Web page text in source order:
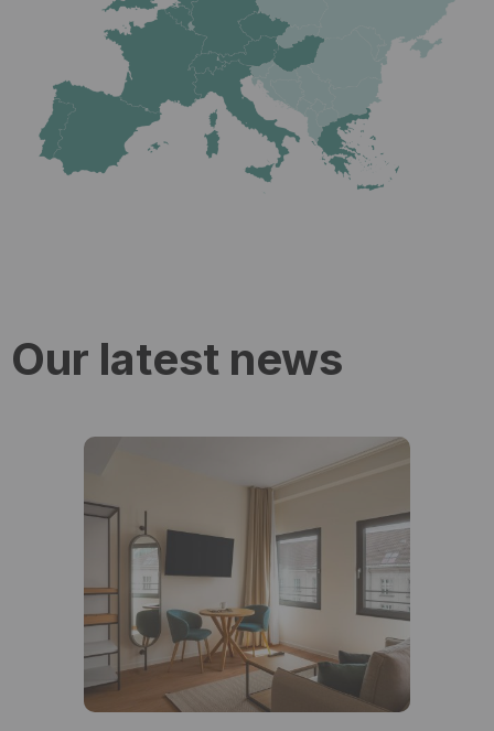
Our latest news